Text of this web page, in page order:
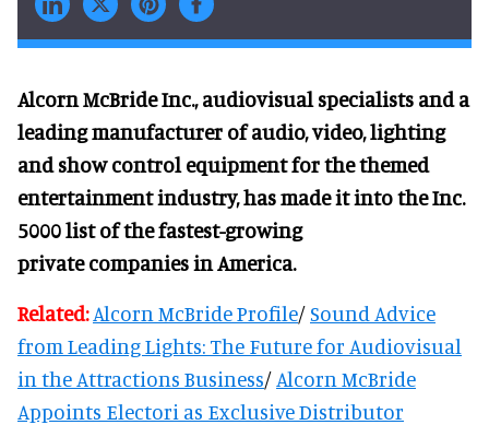
Alcorn McBride Inc., audiovisual specialists and a
leading manufacturer of audio,video, lighting
and show control equipment for the themed
entertainment industry, has made it into the Inc.
5000 list of the fastest-growing
privatecompanies in America.
Related: Alcorn McBride Profile/Sound Advice
from Leading Lights: The Future for Audiovisual
in the Attractions Business/ Alcorn McBride
Appoints Electori as Exclusive Distributor